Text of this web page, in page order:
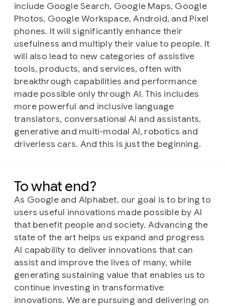
include Google Search, Google Maps, Google
Photos, Google Workspace, Android, and Pixel
phones. It will significantly enhance their
usefulness and multiply their value to people. It
will also lead to new categories of assistive
tools, products, and services, often with
breakthrough capabilities and performance
made possible only through AI. This includes
more powerful and inclusive language
translators, conversational AI and assistants,
generative and multi-modal AI, robotics and
driverless cars. And this is just the beginning.
To what end?
As Google and Alphabet, our goal is to bring to
users useful innovations made possible by AI
that benefit people and society. Advancing the
state of the art helps us expand and progress
AI capability to deliver innovations that can
assist and improve the lives of many, while
generating sustaining value that enables us to
continue investing in transformative
innovations. We are pursuing and delivering on